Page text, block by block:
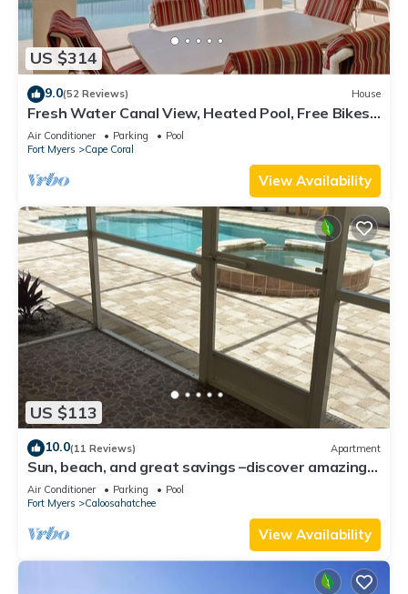
US $314
9.0(52 Reviews) House
Fresh Water Canal View, Heated Pool, Free Bikes
& Over $125 of Free Daily Activities!
Air Conditioner Parking
Pool
Fort Myers
Cape Coral
View Availability
US $113
10.0(11 Reviews) Apartment
Sun, beach, and great savings –discover amazing
discounts on dream destinations!
Air Conditioner Parking
Pool
Fort Myers
Caloosahatchee
View Availability